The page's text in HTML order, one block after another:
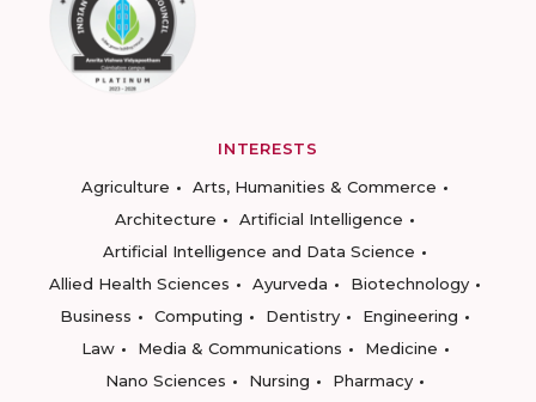
INTERESTS
Agriculture
Arts, Humanities & Commerce
Architecture
Artificial Intelligence
Artificial Intelligence and Data Science
Allied Health Sciences
Ayurveda
Biotechnology
Business
Computing Dentistry
Engineering
Law
Media & Communications
Medicine
Nano Sciences
Nursing
Pharmacy